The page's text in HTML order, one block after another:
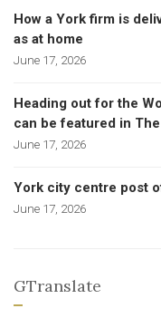
How a York firm is
as at home
June 17, 2026
Heading out for the
can be featured in
June 17, 2026
York city centre post
June 17, 2026
GTranslate